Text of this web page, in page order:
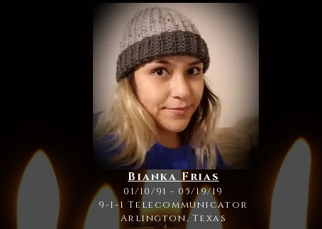
Bianka Frias
01/10/91 - 05/19/19
9-1-1 Telecommunicator
Arlington, Texas